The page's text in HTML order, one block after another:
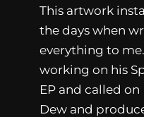
This artwork
the days when
everything to
working on his
EP and called
Dew and